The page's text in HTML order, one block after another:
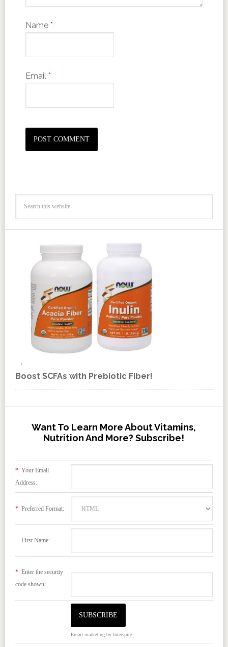
Name *
Email *
Boost SCFAs with Prebiotic Fiber!
Want To Learn More About Vitamins,
Nutrition And More? Subscribe!
*Your Email
Address:
*Preferred Format:
First Name:
*Enter the security
code shown:
Email marketingby Interspire